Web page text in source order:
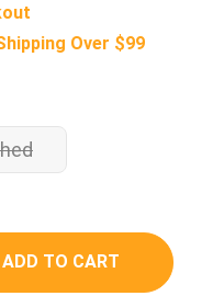
Over $99
ADD TO CART